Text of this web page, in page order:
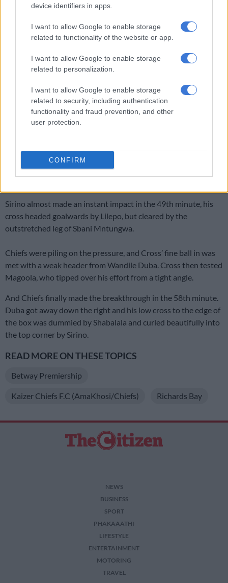
device identifiers in apps.
I want to allow Google to enable storage
related to functionality of the website or app.
I want to allow Google to enable storage
related to personalization.
I want to allow Google to enable storage
related to security, including authentication
functionality and fraud prevention, and other
user protection.
CONFIRM
OPINION: Pirates ticketing blunder is an own goal
Chiefs’ Petersen believes Phili can hit the ground running
Thabiso Monyane’s charging runs forward from right back also
minute the former Orlando Pirates right back was heavily
involved in a move that saw Mduduzi Shabalala hammer a shot
over the bar.
Ndlovu and Sibongiseni Mthethwa were taken off at half time,
with Sirino and Nkosingiphile Ngcobo coming on to replace
Sirino almost made an instant impact in the 49th minute, his
cross headed goalwards by Lilepo, but cleared by the
outstretched leg of Sbani Mntungwa.
Chiefs were piling on the pressure, and Cross’ fine ball in was
met with a weak header from Wandile Duba. Cross then tested
Magoola, who tipped over his effort from a tight angle.
And Chiefs finally made the breakthrough in the 58th minute.
Duba got away down the right and his low cross to the edge of
the box was dummied by Shabalala and curled beautifully into
the top corner by Sirino.
READ MORE ON THESE TOPICS
Betway Premiership
Kaizer Chiefs F.C (AmaKhosi/Chiefs) Richards Bay
NEWS
BUSINESS
SPORT
PHAKAAATHI
LIFESTYLE
ENTERTAINMENT
MOTORING
TRAVEL